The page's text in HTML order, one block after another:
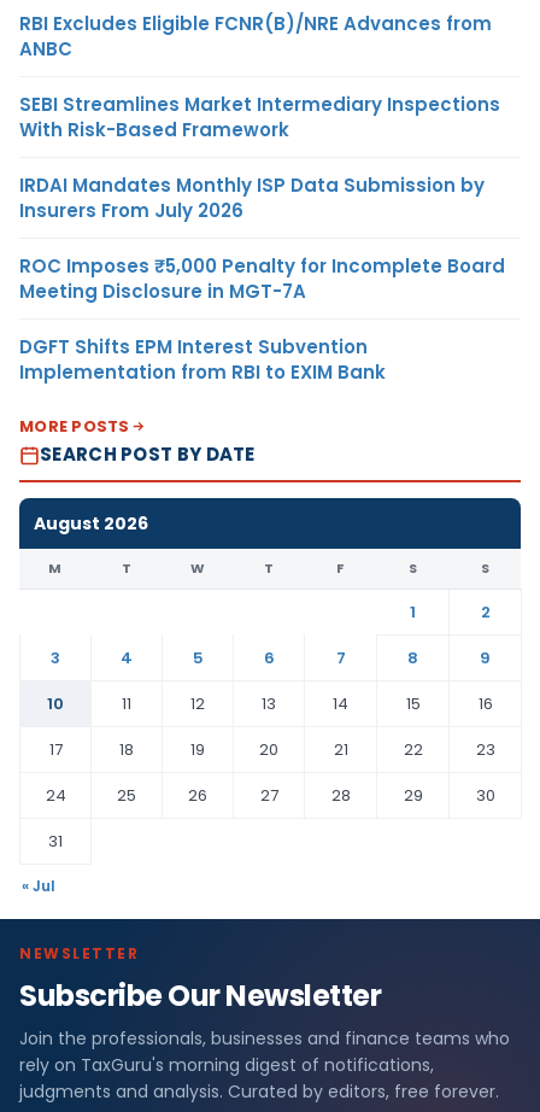
RBI Excludes Eligible FCNR(B)/NRE Advances from
ANBC
SEBI Streamlines Market Intermediary Inspections
With Risk-Based Framework
IRDAI Mandates Monthly ISP Data Submission by
Insurers From July 2026
ROC Imposes ₹5,000 Penalty for Incomplete Board
Meeting Disclosure in MGT-7A
DGFT Shifts EPM Interest Subvention
Implementation from RBI to EXIM Bank
MORE POSTS
SEARCH POST BY DATE
August 2026
M T W T F S S
1
2
3
4 5 6 7 8
9
10
11 12 13 14 15
16
17
18 19 20 21 22
23
24
25 26 27 28 29
30
31
« Jul
NEWSLETTER
Subscribe Our Newsletter
Join the professionals, businesses and finance teams who
rely on TaxGuru's morning digest of notifications,
judgments and analysis. Curated by editors, free forever.